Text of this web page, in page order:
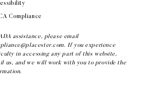
Compliance
assistance, please email
If you experience
in accessing any part of this website,
us, and we will work with you to provide the